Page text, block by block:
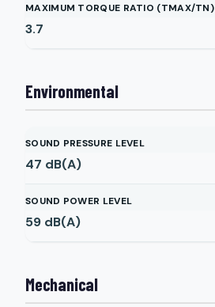
MAXIMUM TORQUE RATIO (TMAX/TN)
3.7
Environmental
SOUND PRESSURE LEVEL
47 dB(A)
SOUND POWER LEVEL
59 dB(A)
Mechanical